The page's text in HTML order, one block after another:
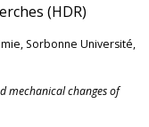
(HDR)
Sorbonne Université,
mechanical changes of